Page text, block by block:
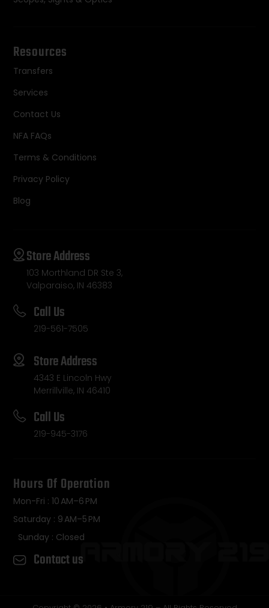
Resources
Transfers
Services
Contact Us
NFA FAQs
Terms & Conditions
Privacy Policy
Blog
Store Address
103 Morthland DR Ste 3,
Valparaiso, IN 46383
Call Us
219-561-7505
Store Address
4343 E Lincoln Hwy
Merrillville, IN 46410
Call Us
219-945-3176
Hours Of Operation
Mon-Fri : 10 AM–6 PM
Saturday : 9 AM–5 PM
Sunday : Closed
Contact us